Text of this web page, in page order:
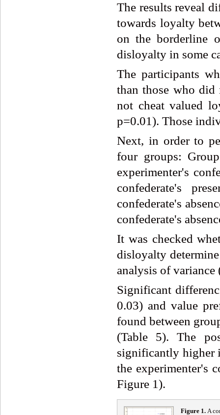
The results reveal
towards loyalty
on the borderline
disloyalty in some
The participants
than those who did
not cheat valued
p=0.01). Those
Next, in order to
four groups:
experimenter's
confederate's
confederate's
confederate's
It was checked
disloyalty
analysis of
Significant
0.03) and value
found between
(Table 5). The
significantly higher
the experimenter's
Figure 1).
Figure 1. A